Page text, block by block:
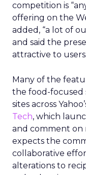
competition is
offering on the
added, “a lot of
and said the
attractive to users.
Many of the
the food-focused
sites across
Tech, which
and comment on
expects the
collaborative
alterations to